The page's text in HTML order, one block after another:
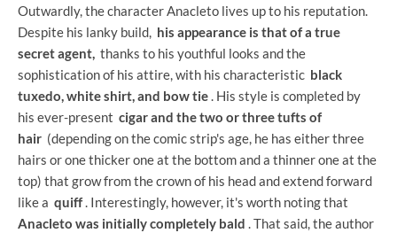
Outwardly, the character Anacleto lives up to his reputation.
Despite his lanky build, his appearance is that of a true
secret agent, thanks to his youthful looks and the
sophistication of his attire, with his characteristic black
tuxedo, white shirt, and bow tie. His style is completed by
his ever-present cigar and the two or three tufts of
hair (depending on the comic strip's age, he has either three
hairs or one thicker one at the bottom and a thinner one at the
top) that grow from the crown of his head and extend forward
like a quiff. Interestingly, however, it's worth noting that
Anacleto was initially completely bald . That said, the author